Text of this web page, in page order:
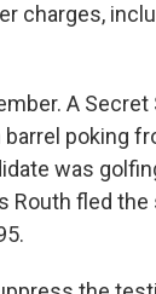
charges,
A Secret
poking
was
Routh fled the